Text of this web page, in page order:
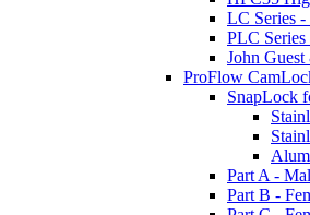
LC Series -
PLC Series
John
ProFlow
SnapLock
Part A -
Part B -